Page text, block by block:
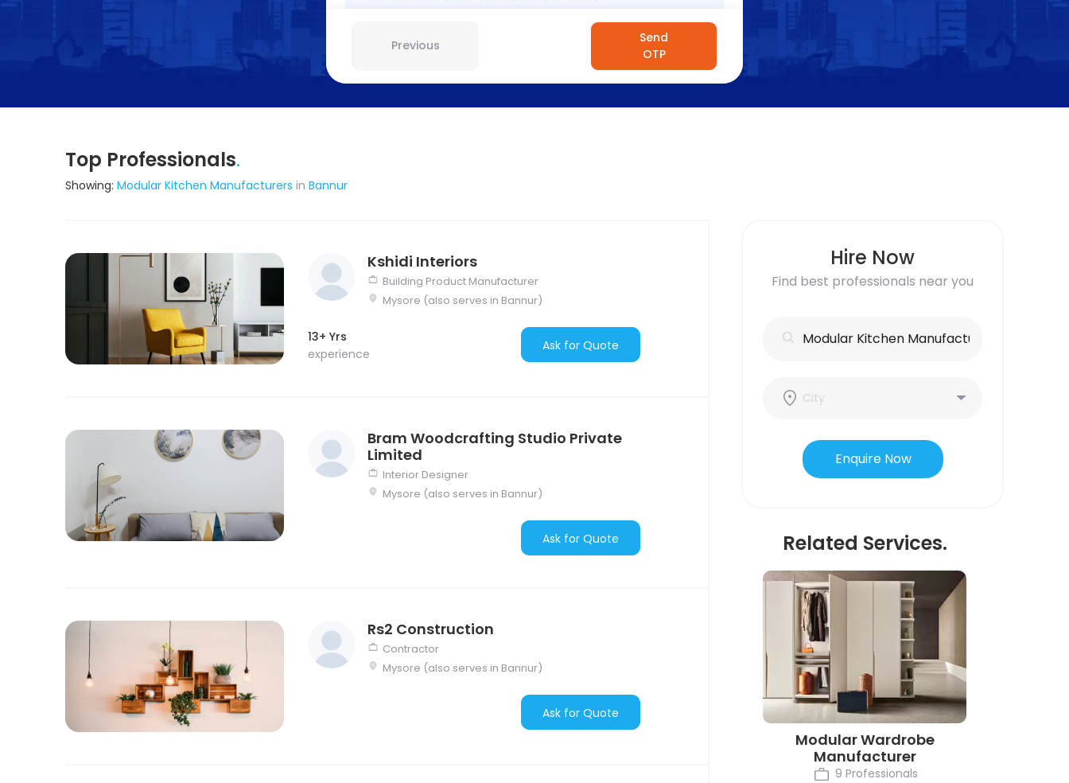
Previous
Send
OTP
Top Professionals.
Showing: Modular Kitchen Manufacturers in Bannur
Kshidi Interiors
Building Product Manufacturer
Mysore (also serves in Bannur)
13+ Yrs
experience
Ask for Quote
Bram Woodcrafting Studio Private
Limited
Interior Designer
Mysore (also serves in Bannur)
Ask for Quote
Rs2 Construction
Contractor
Mysore (also serves in Bannur)
Ask for Quote
Hire Now
Find best professionals near you
Enquire Now
Related Services.
Modular Wardrobe
Manufacturer
9 Professionals